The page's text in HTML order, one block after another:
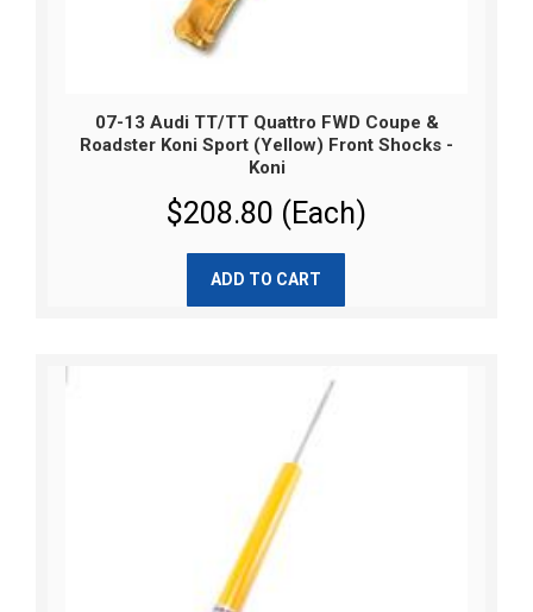
07-13 Audi TT/TT Quattro FWD Coupe &
Roadster Koni Sport (Yellow) Front Shocks -
Koni
$208.80 (Each)
ADD TO CART